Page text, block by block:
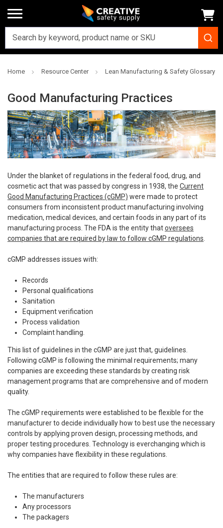
Home Resource Center Lean Manufacturing & Safety Glossary
Good Manufacturing Practices
Under the blanket of regulations in the federal food, drug, and
cosmetic act that was passed by congress in 1938, the Current
Good Manufacturing Practices (cGMP) were made to protect
consumers from inconsistent product manufacturing involving
medication, medical devices, and certain foods in any part of its
manufacturing process. The FDA is the entity thatoversees
companies that are required by law to follow cGMP regulations
cGMP addresses issues with:
Records
Personal qualifications
Sanitation
Equipment verification
Process validation
Complaint handling.
This list of guidelines in the cGMP are just that, guidelines.
Following cGMP is following the minimal requirements; many
companies are exceeding these standards by creating risk
management programs that are comprehensive and of modern
quality.
The cGMP requirements were established to be flexible for the
manufacturer to decide individually how to best use the necessary
controls by applying proven design, processing methods, and
proper testing procedures. Technology is everchanging which is
why companies have flexibility in these regulations.
The entities that are required to follow these rules are:
The manufacturers
Any processors
The packagers